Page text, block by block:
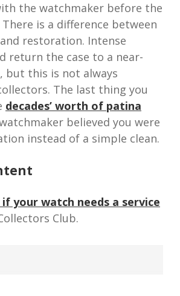
the watchmaker before the
is a difference between
restoration. Intense
return the case to a near-
but this is not always
The last thing you
decades’ worth of patina
believed you were
instead of a simple clean.
your watch needs a service
Club.